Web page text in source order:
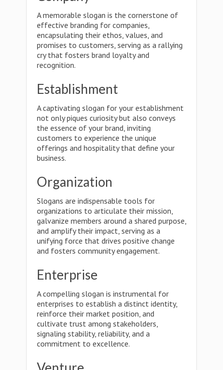
A memorable slogan is the cornerstone of
effective branding for companies,
encapsulating their ethos, values, and
promises to customers, serving as a rallying
cry that fosters brand loyalty and
recognition.
Establishment
A captivating slogan for your establishment
not only piques curiosity but also conveys
the essence of your brand, inviting
customers to experience the unique
offerings and hospitality that define your
business.
Organization
Slogans are indispensable tools for
organizations to articulate their mission,
galvanize members around a shared purpose,
and amplify their impact, serving as a
unifying force that drives positive change
and fosters community engagement.
Enterprise
A compelling slogan is instrumental for
enterprises to establish a distinct identity,
reinforce their market position, and
cultivate trust among stakeholders,
signaling stability, reliability, and a
commitment to excellence.